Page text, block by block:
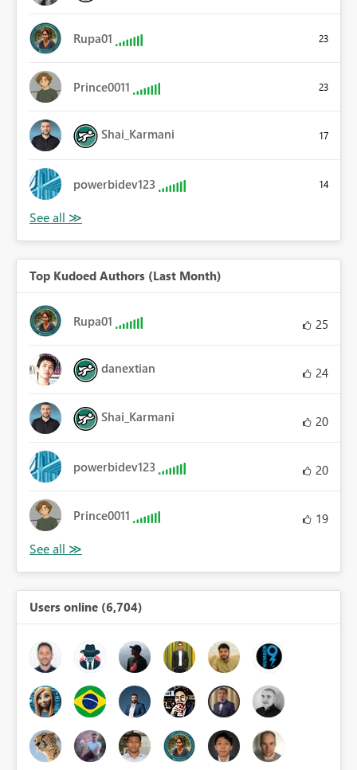
Rupa01 23
Prince0011 23
Shai_Karmani 17
powerbidev123 14
Top Kudoed Authors (Last Month)
Rupa01 25
danextian 24
Shai_Karmani 20
powerbidev123 20
Prince0011 19
Users online (6,704)